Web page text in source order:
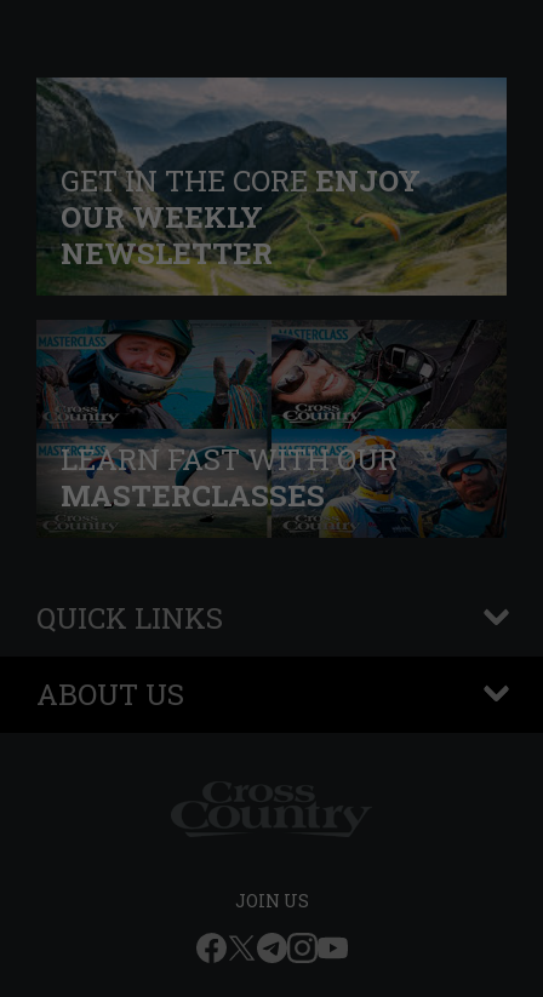
GET IN THE COREENJOY
OUR WEEKLY
NEWSLETTER
LEARN FAST WITH OUR
MASTERCLASSES
QUICK LINKS
+
ABOUT US
+
JOIN US